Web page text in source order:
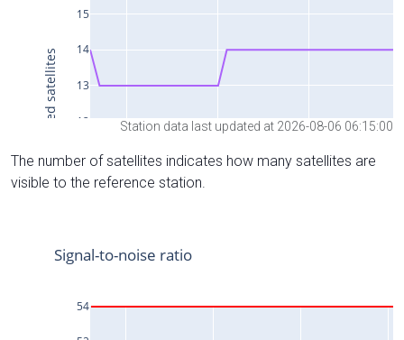
Station data last updated at 2026-08-06 06:15:00
The number of satellites indicates how many satellites are
visible to the reference station.